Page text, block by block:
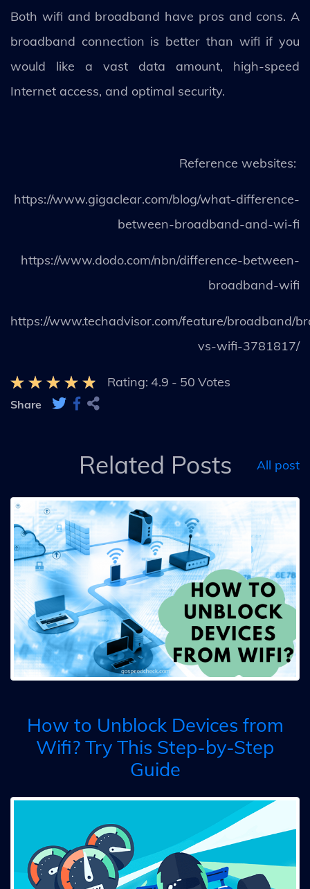
Both wifi and broadband have pros and cons. A
broadband connection is better than wifi if you
would like a vast data amount, high-speed
Internet access, and optimal security.
Reference websites:
https://www.gigaclear.com/blog/what-difference-
between-broadband-and-wi-fi
https://www.dodo.com/nbn/difference-between-
broadband-wifi
https://www.techadvisor.com/feature/broadband/
vs-wifi-3781817/
Rating: 4.9 - 50 Votes
Share
Related Posts All post
How to Unblock Devices from
Wifi? Try This Step-by-Step
Guide